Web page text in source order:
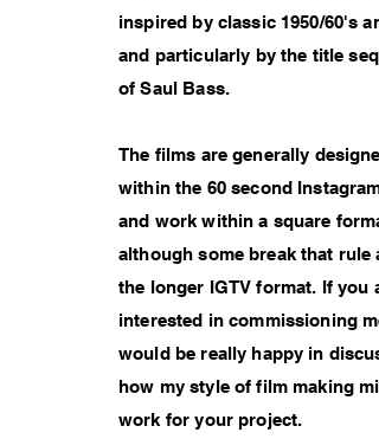
inspired by classic 1950/60's
and particularly by the title
of Saul Bass.
The films are generally
within the 60 second Instagram
and work within a square
although some break that rule
the longer IGTV format. If you
interested in commissioning
would be really happy in
how my style of film making
work for your project.